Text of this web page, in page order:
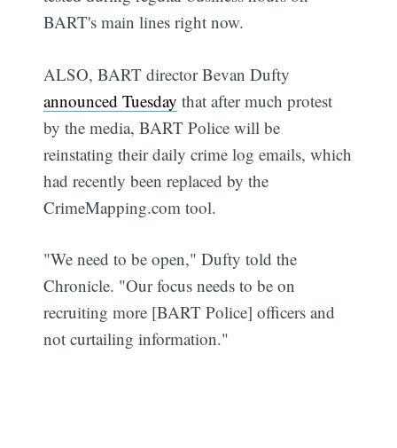
BART's main lines right now.
ALSO, BART director Bevan Dufty
announced Tuesday that after much protest
by the media, BART Police will be
reinstating their daily crime log emails, which
had recently been replaced by the
CrimeMapping.com tool.
"We need to be open," Dufty told the
Chronicle. "Our focus needs to be on
recruiting more [BART Police] officers and
not curtailing information."